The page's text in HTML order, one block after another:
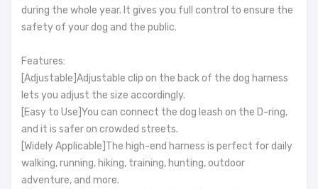
during the whole year. It gives you full control to ensure the
safety of your dog and the public.
Features:
[Adjustable]Adjustable clip on the back of the dog harness
lets you adjust the size accordingly.
[Easy to Use]You can connect the dog leash on the D-ring,
and it is safer on crowded streets.
[Widely Applicable]The high-end harness is perfect for daily
walking, running, hiking, training, hunting, outdoor
adventure, and more.